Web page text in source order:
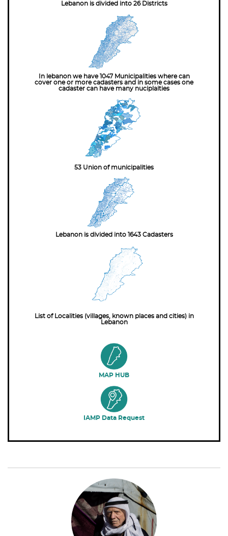
Lebanon is divided into 26 Districts
In lebanon we have 1047 Municipalities where can
cover one or more cadasters and in some cases one
cadaster can have many nuciplaities
53 Union of municipalities
Lebanon is divided into 1643 Cadasters
List of Localities (villages, known places and cities) in
Lebanon
MAP HUB
IAMP Data Request